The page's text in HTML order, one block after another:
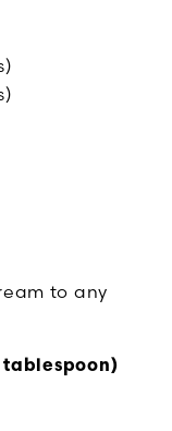
to any
tablespoon)